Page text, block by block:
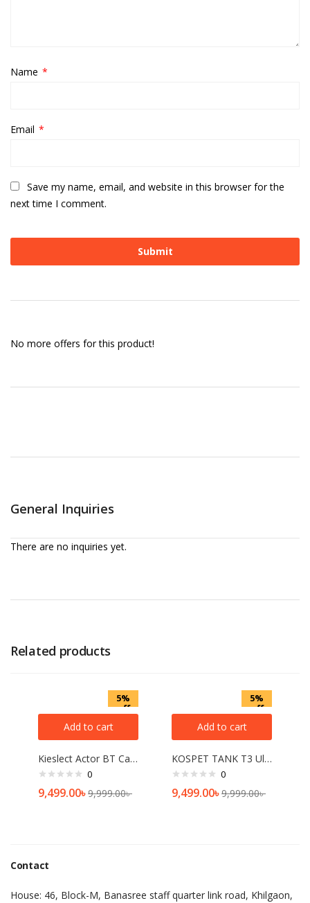
Name *
Email *
Save my name, email, and website in this browser for the
next time I comment.
No more offers for this product!
General Inquiries
There are no inquiries yet.
Related products
5%
off
Add to cart
Kieslect Actor BT Calling Smart Watch with GPS
0
9,499.00৳9,999.00৳
5%
off
Add to cart
KOSPET TANK T3 Ultra Calling with GPS Smart watch
0
9,499.00৳9,999.00৳
Contact
House: 46, Block-M, Banasree staff quarter link road, Khilgaon,